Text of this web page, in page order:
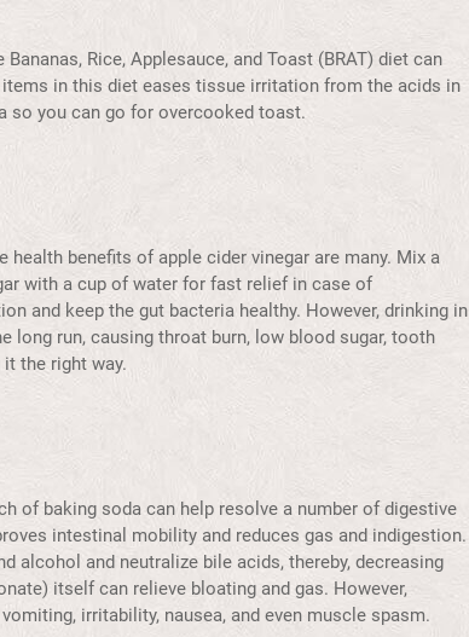
Rice, Applesauce, and Toast (BRAT) diet can
in this diet eases tissue irritation from the acids in
so you can go for overcooked toast.
benefits of apple cider vinegar are many. Mix a
with a cup of water for fast relief in case of
and keep the gut bacteria healthy. However, drinking in
long run, causing throat burn, low blood sugar, tooth
the right way.
of baking soda can help resolve a number of digestive
intestinal mobility and reduces gas and indigestion.
alcohol and neutralize bile acids, thereby, decreasing
itself can relieve bloating and gas. However,
irritability, nausea, and even muscle spasm.